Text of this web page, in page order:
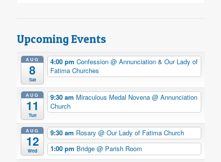
Upcoming Events
AUG
8
Sat
4:00 pmConfession@ Annunciation & Our Lady of
Fatima Churches
AUG
11
Tue
9:30 am Miraculous Medal Novena@ Annunciation
Church
AUG
12
Wed
9:30 am Rosary@ Our Lady of Fatima Church
1:00 pm Bridge@ Parish Room